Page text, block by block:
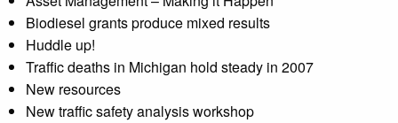
Biodiesel grants produce mixed results
Huddle up!
Traffic deaths in Michigan hold steady in 2007
New resources
New traffic safety analysis workshop